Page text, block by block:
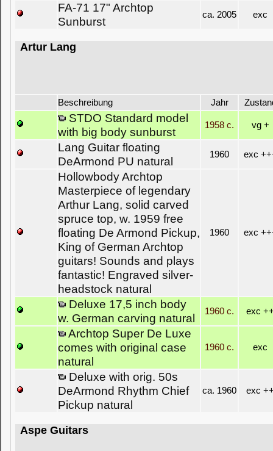
FA-71 17" Archtop
Sunburst
ca. 2005 exc
Artur Lang
Beschreibung Jahr
STDO Standard model
with big body sunburst
1958 c. vg +
Lang Guitar floating
DeArmond PU natural
1960 exc
Hollowbody Archtop
Masterpiece of legendary
Arthur Lang, solid carved
spruce top, w. 1959 free
floating De Armond Pickup,
King of German Archtop
guitars! Sounds and plays
fantastic! Engraved silver-
headstock natural
1960 exc
Deluxe 17,5 inch body
w. German carving natural
1960 c. exc
Archtop Super De Luxe
comes with original case
natural
1960 c. exc
Deluxe with orig. 50s
DeArmond Rhythm Chief
Pickup natural
ca. 1960 exc
Aspe Guitars